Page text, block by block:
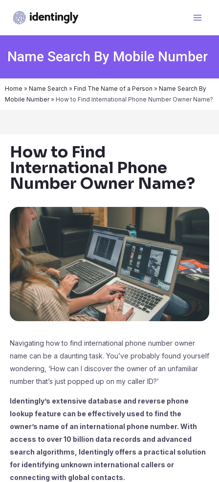
Name Search By Mobile Number
Home » Name Search » Find The Name of a Person » Name Search By
Mobile Number» How to Find International Phone Number Owner Name?
How to Find
International Phone
Number Owner Name?
Navigating how to find international phone number owner
name can be a daunting task. You’ve probably found yourself
wondering, ‘How can I discover the owner of an unfamiliar
number that’s just popped up on my caller ID?’
Identingly’s extensive database and reverse phone
lookup feature can be effectively used to find the
owner’s name of an international phone number. With
access to over 10 billion data records and advanced
search algorithms, Identingly offers a practical solution
for identifying unknown international callers or
connecting with global contacts.